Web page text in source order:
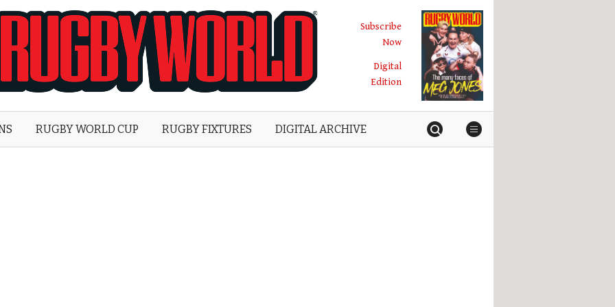
World
Subscribe
Now
Digital
Edition
RUGBY WORLD CUP RUGBY FIXTURES DIGITAL ARCHIVE